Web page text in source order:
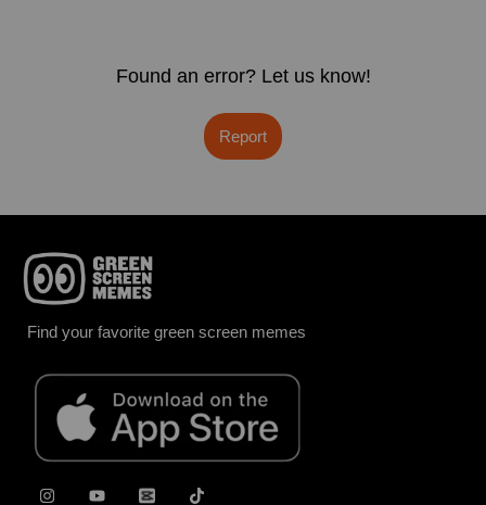
Found an error? Let us know!
Report
Find your favorite green screen memes